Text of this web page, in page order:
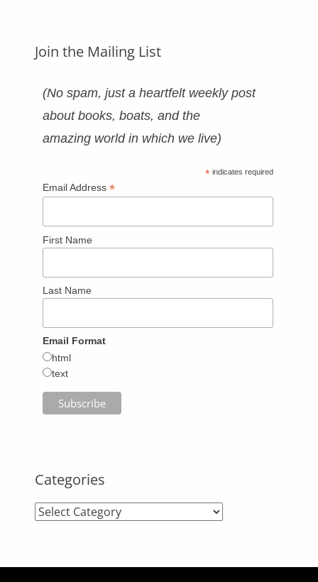
Join the Mailing List
(No spam, just a heartfelt weekly post
about books, boats, and the
amazing world in which we live)
* indicates required
Email Address *
First Name
Last Name
Email Format
html
text
Categories
Categories